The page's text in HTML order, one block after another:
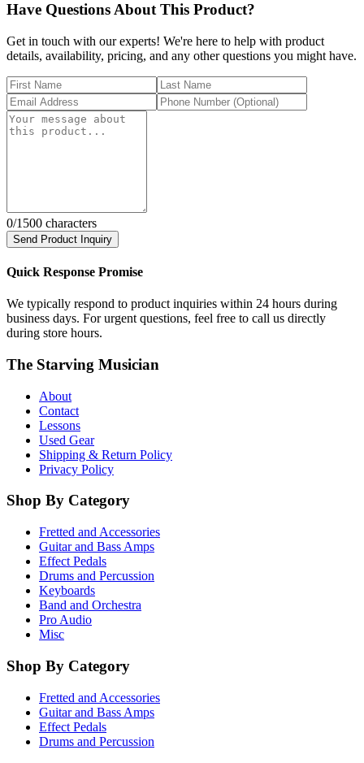
Have Questions About This Product?
Get in touch with our experts! We're here to help with product
details, availability, pricing, and any other questions you might have.
0/1500 characters
Send Product Inquiry
Quick Response Promise
We typically respond to product inquiries within 24 hours during
business days. For urgent questions, feel free to call us directly
during store hours.
The Starving Musician
About
Contact
Lessons
Used Gear
Shipping & Return Policy
Privacy Policy
Shop By Category
Fretted and Accessories
Guitar and Bass Amps
Effect Pedals
Drums and Percussion
Keyboards
Band and Orchestra
Pro Audio
Misc
Shop By Category
Fretted and Accessories
Guitar and Bass Amps
Effect Pedals
Drums and Percussion